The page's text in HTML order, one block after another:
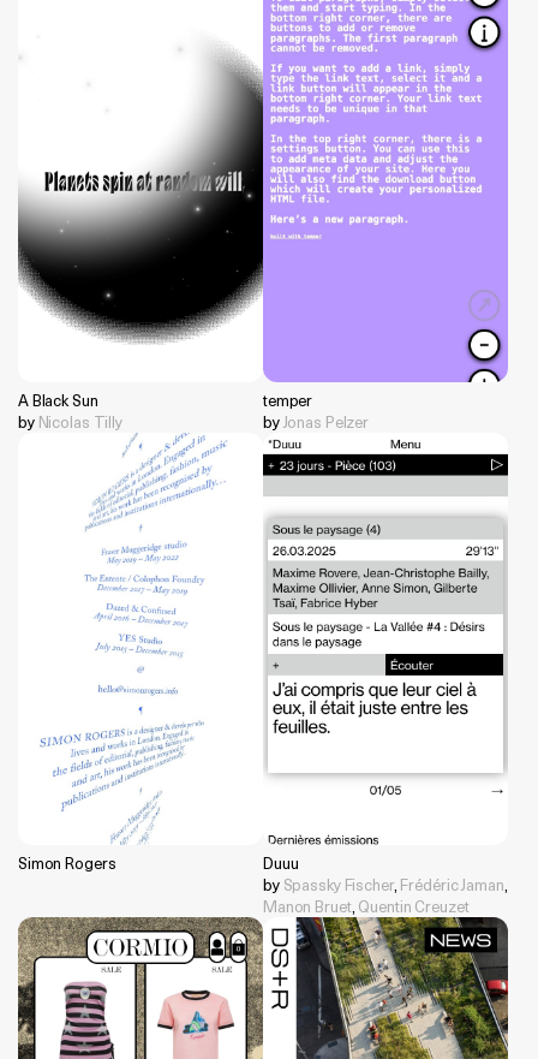
A Black Sun
by Nicolas Tilly
temper
by Jonas Pelzer
Simon Rogers
Duuu
by Spassky Fischer, Frédéric Jaman,
Manon Bruet, Quentin Creuzet